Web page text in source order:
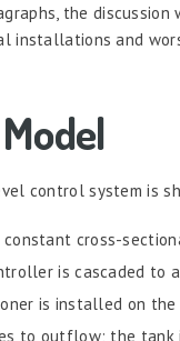
the
installations and
control system is
cross-
is cascaded to
is installed on
to outflow; the tank